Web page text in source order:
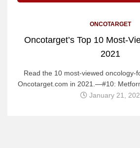
ONCOTARGET
Oncotarget’s Top 10 Most-
2021
Read the 10 most-viewed oncology-
Oncotarget.com in 2021.—#10:
January 21,